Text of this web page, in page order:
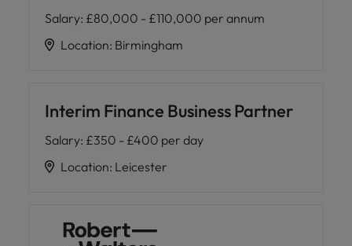
Salary: £80,000 - £110,000 per annum
Location: Birmingham
Interim Finance Business Partner
Salary: £350 - £400 per day
Location: Leicester